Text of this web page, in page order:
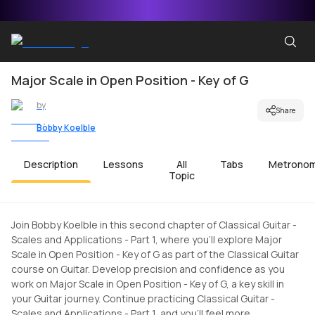
Major Scale in Open Position - Key of G
by
Bobby Koelble
Share
Description Lessons
All
Topic
Tabs
Join Bobby Koelble in this second chapter of Classical Guitar -
Scales and Applications - Part 1, where you'll explore Major
Scale in Open Position - Key of G as part of the Classical Guitar
course on Guitar. Develop precision and confidence as you
work on Major Scale in Open Position - Key of G, a key skill in
your Guitar journey. Continue practicing Classical Guitar -